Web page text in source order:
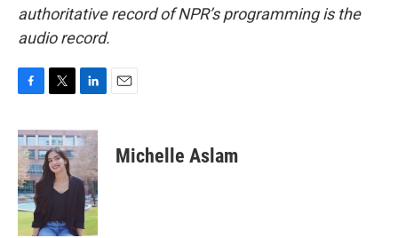
authoritative record of NPR’s programming is the
audio record.
c
e
b
o
o
k
i
t
t
e
n
k
e
d
n
Michelle Aslam